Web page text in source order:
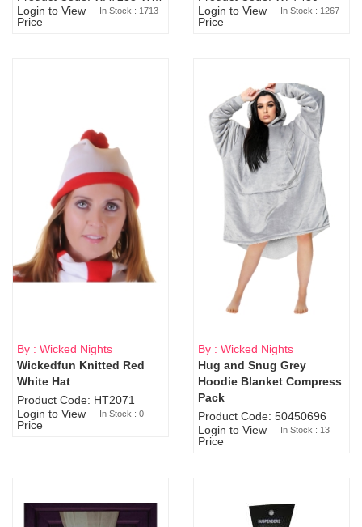
Login to View
Price
In Stock : 1713
Login to View
Price
In Stock : 1267
Sold Out
By : Wicked Nights
Wickedfun Knitted Red
White Hat
Product Code: HT2071
Login to View
Price
In Stock : 0
By : Wicked Nights
Hug and Snug Grey
Hoodie Blanket Compress
Pack
Product Code: 50450696
Login to View
Price
In Stock : 13